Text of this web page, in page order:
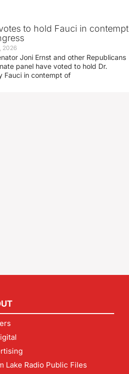
to hold Fauci in contempt
2026
Joni Ernst and other Republicans
panel have voted to hold Dr.
Fauci in contempt of
Lake Radio Public Files